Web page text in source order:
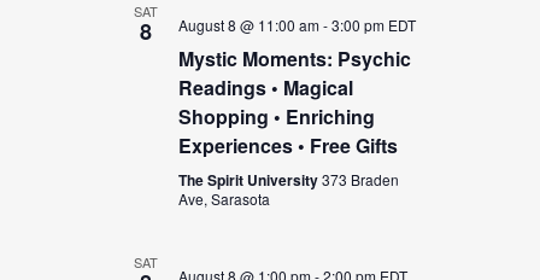
SAT
8 August 8 @ 11:00 am-3:00 pm EDT
Mystic Moments: Psychic
Readings • Magical
Shopping • Enriching
Experiences • Free Gifts
The Spirit University373 Braden
Ave, Sarasota
SAT
August 8 @ 1:00 pm-2:00 pm EDT